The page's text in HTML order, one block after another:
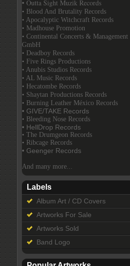
• Outta Sight Muzik Records
• Blood And Brutality Records
• Apocalyptic Witchcraft Records
• Madhouse Promotion
• Continental Concerts & Management
GmbH
• Deadboy Records
• Five Rings Productions
• Anubis Studios Records
• AL Music Records
• Hecatombe Records
• Shaytan Productions Records
• Burning Leather México Records
• GIVE/TAKE Records
• Bleeding Nose Records
• HellDrop Records
• The Drumgeon Records
• Ribcage Records
• Geenger Records
And many more...
Labels
Album Art / CD Covers
Artworks For Sale
Artworks Sold
Band Logo